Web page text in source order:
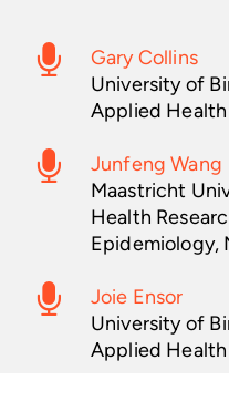
Gary Collins
University of
Applied
Junfeng Wang
Maastricht
Health
Epidemiology,
Joie Ensor
University of
Applied